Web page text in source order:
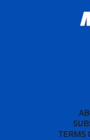
TERMS